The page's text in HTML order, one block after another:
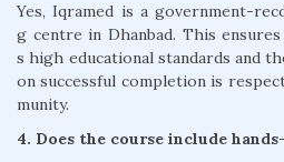
Yes, Iqramed is a government-
g centre in Dhanbad. This
s high educational standards and
on successful completion is
munity.
4. Does the course include